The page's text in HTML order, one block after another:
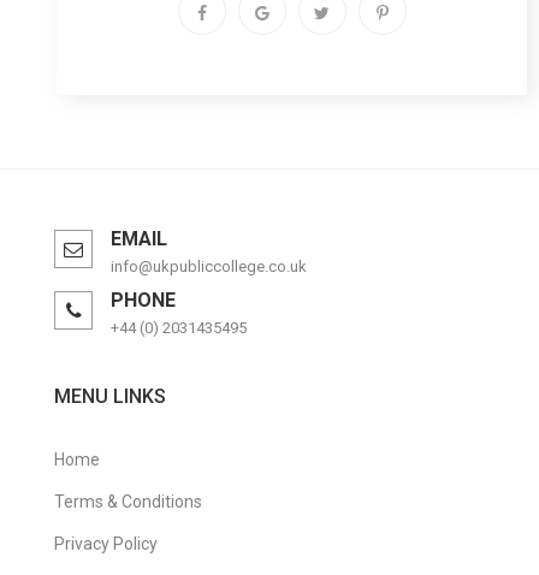
EMAIL
info@ukpubliccollege.co.uk
PHONE
+44 (0) 2031435495
MENU LINKS
Home
Terms & Conditions
Privacy Policy